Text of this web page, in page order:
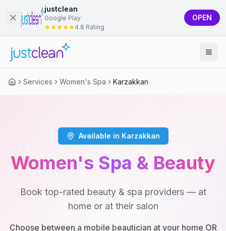
justclean
Google Play
4.8 Rating
OPEN
Services Women's Spa Karzakkan
Available in Karzakkan
Women's Spa & Beauty
Book top-rated beauty & spa providers — at
home or at their salon
Choose between a mobile beautician at your home OR